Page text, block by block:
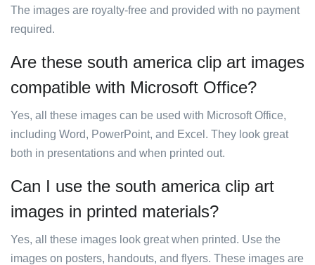
The images are royalty-free and provided with no payment
required.
Are these south america clip art images
compatible with Microsoft Office?
Yes, all these images can be used with Microsoft Office,
including Word, PowerPoint, and Excel. They look great
both in presentations and when printed out.
Can I use the south america clip art
images in printed materials?
Yes, all these images look great when printed. Use the
images on posters, handouts, and flyers. These images are